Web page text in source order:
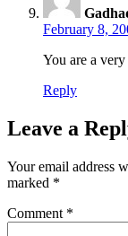
February 8,
You are a
Reply
Leave a
Your email address
marked *
Comment *